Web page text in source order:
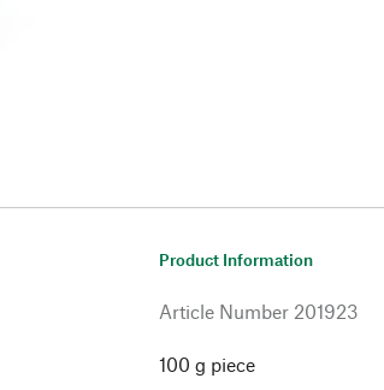
Product Information
Article Number 201923
100 g piece